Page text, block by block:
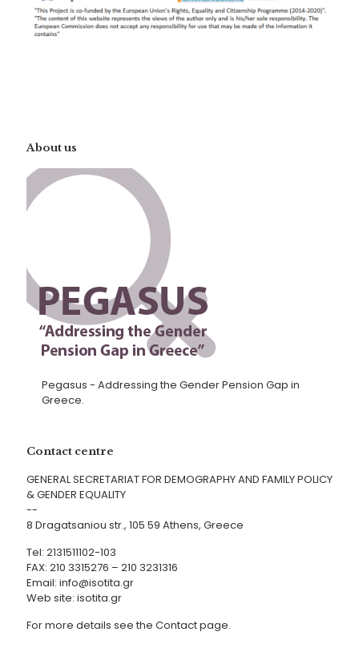
About us
Pegasus - Addressing the Gender Pension Gap in
Greece.
Contact centre
GENERAL SECRETARIAT FOR DEMOGRAPHY AND FAMILY POLICY
& GENDER EQUALITY
--
8 Dragatsaniou str., 105 59 Athens, Greece
Tel: 2131511102-103
FAX: 210 3315276 – 210 3231316
Email: info@isotita.gr
Web site: isotita.gr
For more details see the Contact page.